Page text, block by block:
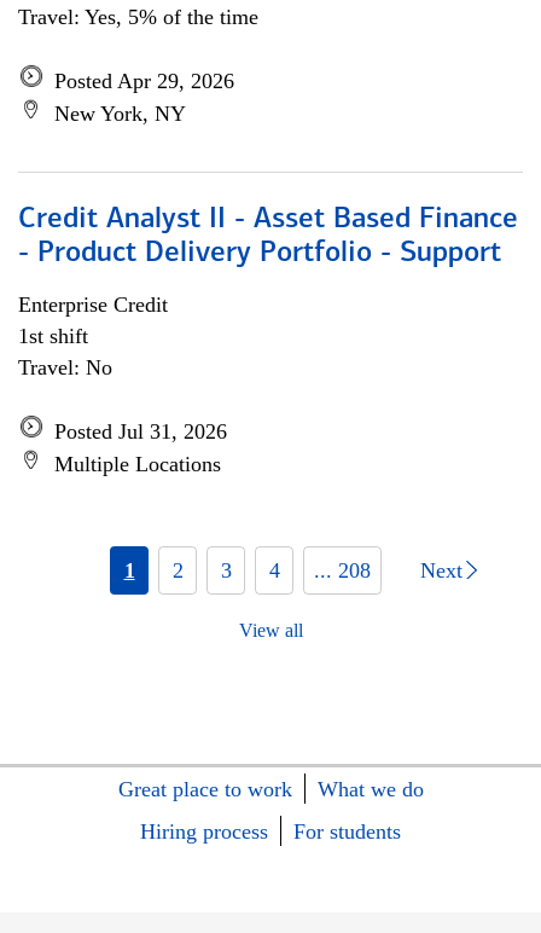
Travel: Yes, 5% of the time
Posted Apr 29, 2026
New York, NY
Credit Analyst II - Asset Based Finance
- Product Delivery Portfolio - Support
Enterprise Credit
1st shift
Travel: No
Posted Jul 31, 2026
Multiple Locations
1 2 3 4 ... 208 Next
View all
Great place to work
What we do
Hiring process
For students